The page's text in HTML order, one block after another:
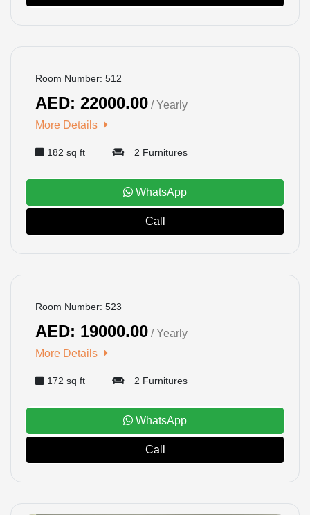
BOOKED
Room Number: 512
AED: 22000.00 / Yearly
More Details
182 sq ft 2 Furnitures
WhatsApp
Call
BOOKED
Room Number: 523
AED: 19000.00 / Yearly
More Details
172 sq ft 2 Furnitures
WhatsApp
Call